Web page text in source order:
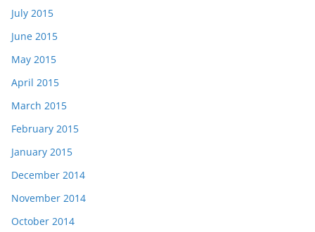
July 2015
June 2015
May 2015
April 2015
March 2015
February 2015
January 2015
December 2014
November 2014
October 2014